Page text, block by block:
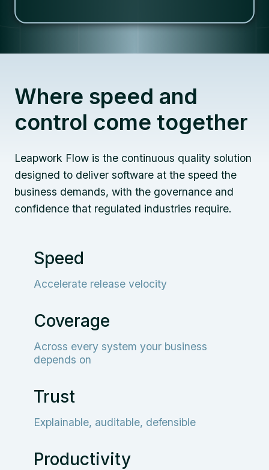
Where speed and
control come together
Leapwork Flow is the continuous quality solution
designed to deliver software at the speed the
business demands, with the governance and
confidence that regulated industries require.
Speed
Accelerate release velocity
Coverage
Across every system your business
depends on
Trust
Explainable, auditable, defensible
Productivity